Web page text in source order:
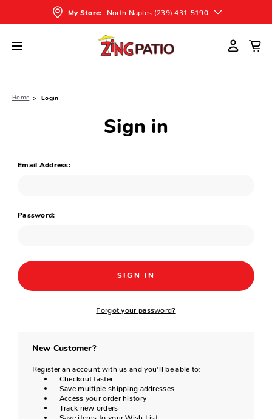
My Store: North Naples (239) 431-5190
Home Login
Sign in
Email Address:
Password:
Forgot your password?
New Customer?
Register an account with us and you'll be able to:
Checkout faster
Save multiple shipping addresses
Access your order history
Track new orders
Save items to your Wish List